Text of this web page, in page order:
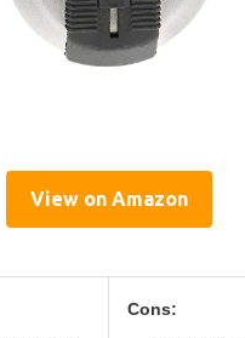
View on Amazon
Cons: